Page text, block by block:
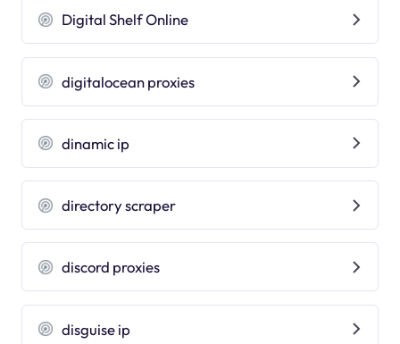
Digital Shelf Online
digitalocean proxies
dinamic ip
directory scraper
discord proxies
disguise ip